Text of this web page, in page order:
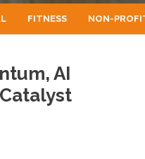
FITNESS NON-
AI